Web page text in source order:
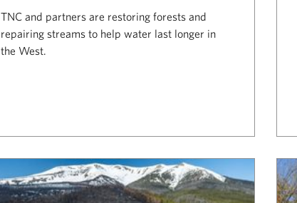
TNC and partners are restoring forests and
repairing streams to help water last longer in
the West.